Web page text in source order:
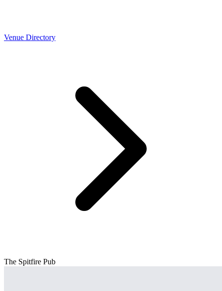
Venue Directory
The Spitfire Pub